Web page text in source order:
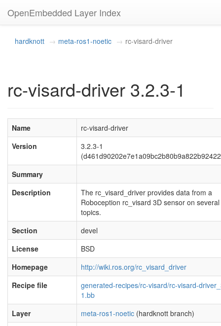
OpenEmbedded Layer Index
hardknott meta-ros1-noetic rc-visard-driver
rc-visard-driver 3.2.3-1
Name
rc-visard-driver
Version
3.2.3-1
Summary
Description
The rc_visard_driver provides data from a
Roboception rc_visard 3D sensor on
topics.
Section
devel
License
BSD
Homepage
http://wiki.ros.org/rc_visard_driver
Recipe file
generated-recipes/rc-visard/rc-visard-
1.bb
Layer
meta-ros1-noetic (hardknott branch)